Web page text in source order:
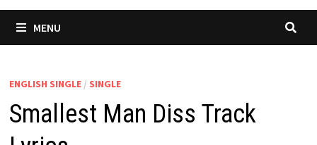
MENU
ENGLISH SINGLE/ SINGLE
Smallest Man Diss Track